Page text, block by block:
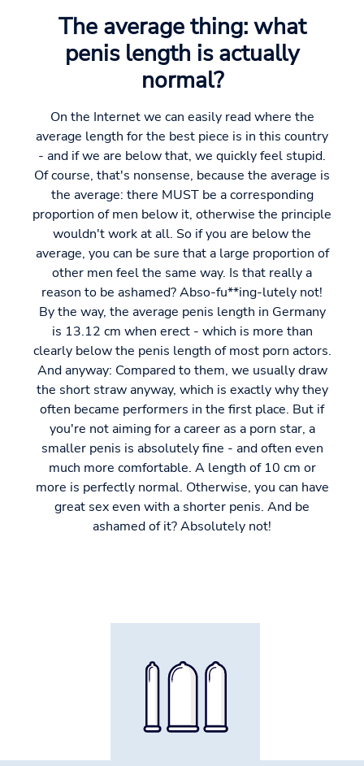
The average thing: what
penis length is actually
normal?
On the Internet we can easily read where the
average length for the best piece is in this country
- and if we are below that, we quickly feel stupid.
Of course, that's nonsense, because the average is
the average: there MUST be a corresponding
proportion of men below it, otherwise the principle
wouldn't work at all. So if you are below the
average, you can be sure that a large proportion of
other men feel the same way. Is that really a
reason to be ashamed? Abso-fu**ing-lutely not!
By the way, the average penis length in Germany
is 13.12 cm when erect - which is more than
clearly below the penis length of most porn actors.
And anyway: Compared to them, we usually draw
the short straw anyway, which is exactly why they
often became performers in the first place. But if
you're not aiming for a career as a porn star, a
smaller penis is absolutely fine - and often even
much more comfortable. A length of 10 cm or
more is perfectly normal. Otherwise, you can have
great sex even with a shorter penis. And be
ashamed of it? Absolutely not!